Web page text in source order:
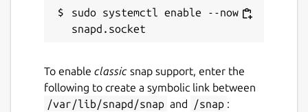
code.
spekter
sudo systemctl enable --now
To enable classic snap support, enter the
following to create a symbolic link between
/var/lib/snapd/snap and /snap :